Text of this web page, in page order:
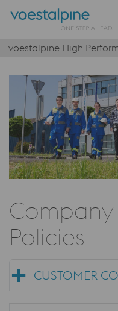
voestalpine High
Company
Policies
CUSTOMER